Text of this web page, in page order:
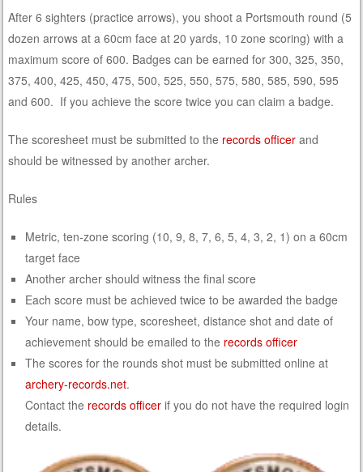
After 6 sighters (practice arrows), you shoot a Portsmouth round (5
dozen arrows at a 60cm face at 20 yards, 10 zone scoring) with a
maximum score of 600. Badges can be earned for 300, 325, 350,
375, 400, 425, 450, 475, 500, 525, 550, 575, 580, 585, 590, 595
and 600. If you achieve the score twice you can claim a badge.
The scoresheet must be submitted to the records officer and
should be witnessed by another archer.
Rules
Metric, ten-zone scoring (10, 9, 8, 7, 6, 5, 4, 3, 2, 1) on a 60cm
target face
Another archer should witness the final score
Each score must be achieved twice to be awarded the badge
Your name, bow type, scoresheet, distance shot and date of
achievement should be emailed to the records officer
The scores for the rounds shot must be submitted online at
archery-records.net.
Contact the records officer if you do not have the required login
details.